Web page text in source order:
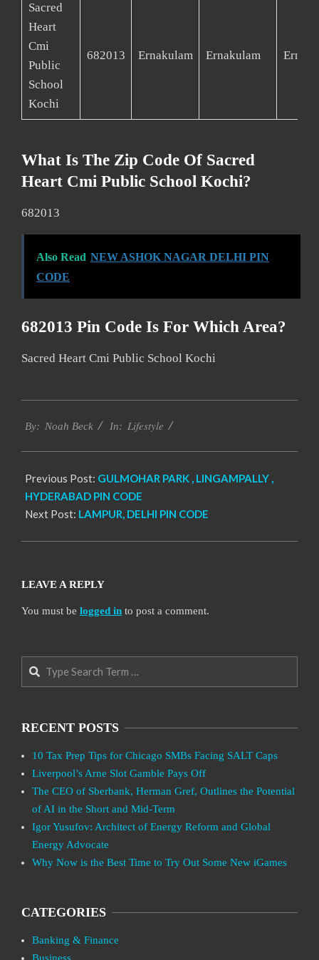
Sacred
Heart
Cmi
Public
School
Kochi
682013 Ernakulam Ernakulam
What Is The Zip Code Of Sacred
Heart Cmi Public School Kochi?
682013
Also Read NEW ASHOK NAGAR DELHI PIN
CODE
682013 Pin Code Is For Which Area?
Sacred Heart Cmi Public School Kochi
12-
By: Noah Beck In: Lifestyle
Previous Post: GULMOHAR PARK , LINGAMPALLY ,
HYDERABAD PIN CODE
Next Post: LAMPUR, DELHI PIN CODE
LEAVE A REPLY
You must be logged in to post a comment.
Search
RECENT POSTS
10 Tax Prep Tips for Chicago SMBs Facing SALT Caps
Liverpool’s Arne Slot Gamble Pays Off
The CEO of Sberbank, Herman Gref, Outlines the Potential
of AI in the Short and Mid-Term
Igor Yusufov: Architect of Energy Reform and Global
Energy Advocate
Why Now is the Best Time to Try Out Some New iGames
CATEGORIES
Banking & Finance